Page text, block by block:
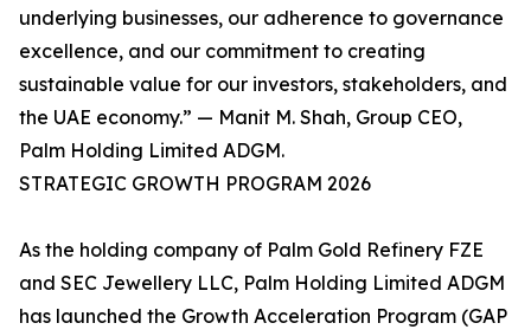
underlying businesses, our adherence to governance
excellence, and our commitment to creating
sustainable value for our investors, stakeholders, and
the UAE economy.” — Manit M. Shah, Group CEO,
Palm Holding Limited ADGM.
STRATEGIC GROWTH PROGRAM 2026
As the holding company of Palm Gold Refinery FZE
and SEC Jewellery LLC, Palm Holding Limited ADGM
has launched the Growth Acceleration Program (GAP